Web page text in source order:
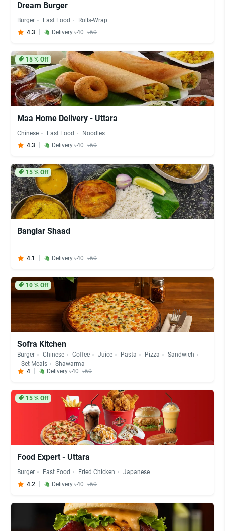
Dream Burger
Burger Fast Food
Rolls-Wrap
4.3
Delivery ৳40 ৳60
15% Off
Maa Home Delivery - Uttara
Chinese Fast Food
Noodles
4.3
Delivery ৳40 ৳60
15% Off
Banglar Shaad
4.1 Delivery ৳40 ৳60
10% Off
Sofra Kitchen
Burger Chinese Coffee Juice Pasta Pizza
Sandwich
Set Meals
Shawarma
4
Delivery ৳40 ৳60
15% Off
Food Expert - Uttara
Burger Fast Food Fried Chicken
Japanese
4.2
Delivery ৳40 ৳60